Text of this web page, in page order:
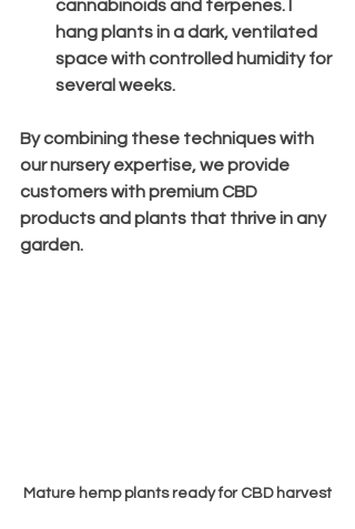
cannabinoids and terpenes. I
hang plants in a dark, ventilated
space with controlled humidity for
several weeks.
By combining these techniques with
our nursery expertise, we provide
customers with premium CBD
products and plants that thrive in any
garden.
Mature hemp plants ready for CBD harvest